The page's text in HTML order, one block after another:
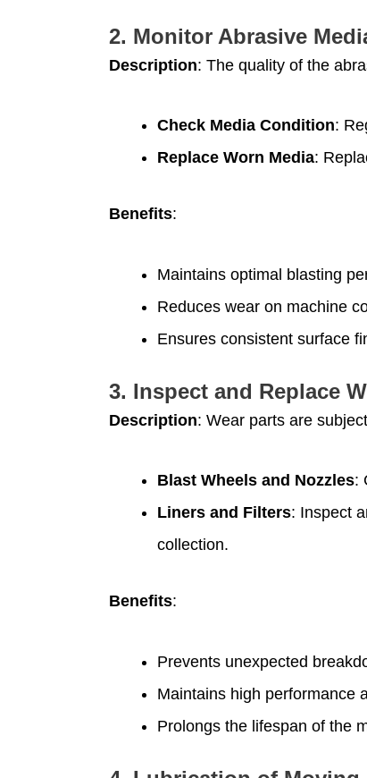
2. Monitor Abrasive
Description: The quality of the
Check Media Condition:
Replace Worn Media:
Benefits:
Maintains optimal blasting
Reduces wear on machine
Ensures consistent surface
3. Inspect and Replace
Description: Wear parts are
Blast Wheels and Nozzles:
Liners and Filters: Inspect
collection.
Benefits:
Prevents unexpected
Maintains high performance
Prolongs the lifespan of the